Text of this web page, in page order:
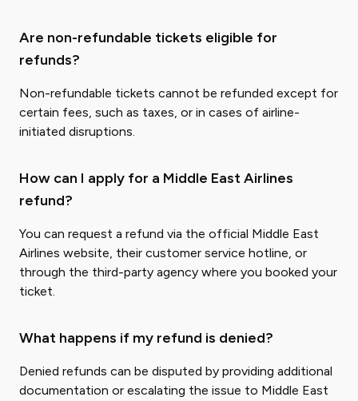
Are non-refundable tickets eligible for
refunds?
Non-refundable tickets cannot be refunded except for
certain fees, such as taxes, or in cases of airline-
initiated disruptions.
How can I apply for a Middle East Airlines
refund?
You can request a refund via the official Middle East
Airlines website, their customer service hotline, or
through the third-party agency where you booked your
ticket.
What happens if my refund is denied?
Denied refunds can be disputed by providing additional
documentation or escalating the issue to Middle East